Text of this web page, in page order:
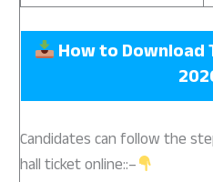
How to Download
Candidates can follow the
hall ticket online::–